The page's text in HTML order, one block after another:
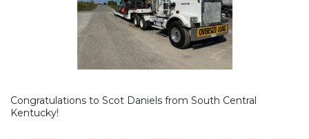
Congratulations to Scot Daniels from South Central
Kentucky!